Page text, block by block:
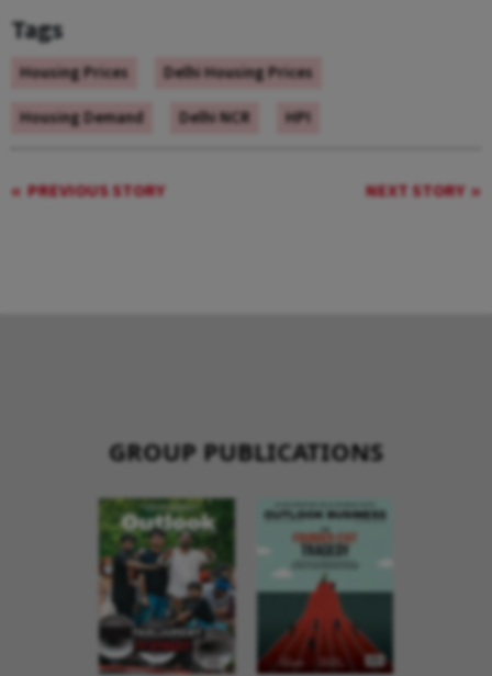
Tags
Housing Prices
Delhi Housing Prices
Housing Demand
Delhi NCR HPI
PREVIOUS STORY NEXT STORY
GROUP PUBLICATIONS